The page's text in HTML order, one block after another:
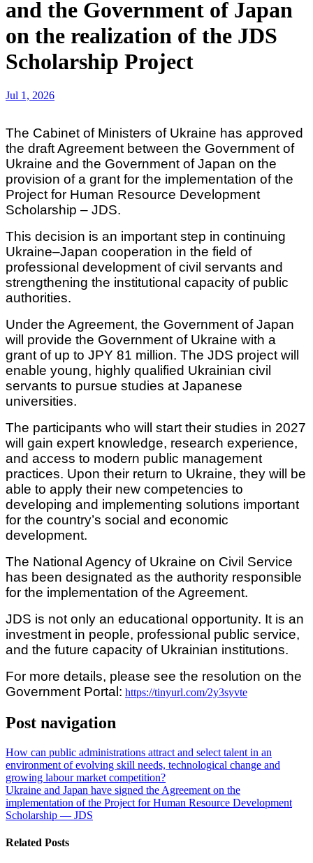
and the Government of Japan
on the realization of the JDS
Scholarship Project
Jul 1, 2026
The Cabinet of Ministers of Ukraine has approved
the draft Agreement between the Government of
Ukraine and the Government of Japan on the
provision of a grant for the implementation of the
Project for Human Resource Development
Scholarship – JDS.
This decision is an important step in continuing
Ukraine–Japan cooperation in the field of
professional development of civil servants and
strengthening the institutional capacity of public
authorities.
Under the Agreement, the Government of Japan
will provide the Government of Ukraine with a
grant of up to JPY 81 million. The JDS project will
enable young, highly qualified Ukrainian civil
servants to pursue studies at Japanese
universities.
The participants who will start their studies in 2027
will gain expert knowledge, research experience,
and access to modern public management
practices. Upon their return to Ukraine, they will be
able to apply their new competencies to
developing and implementing solutions important
for the country’s social and economic
development.
The National Agency of Ukraine on Civil Service
has been designated as the authority responsible
for the implementation of the Agreement.
JDS is not only an educational opportunity. It is an
investment in people, professional public service,
and the future capacity of Ukrainian institutions.
For more details, please see the resolution on the
Government Portal: https://tinyurl.com/2y3syvte
Post navigation
How can public administrations attract and select talent in an
environment of evolving skill needs, technological change and
growing labour market competition?
Ukraine and Japan have signed the Agreement on the
implementation of the Project for Human Resource Development
Scholarship — JDS
Related Posts